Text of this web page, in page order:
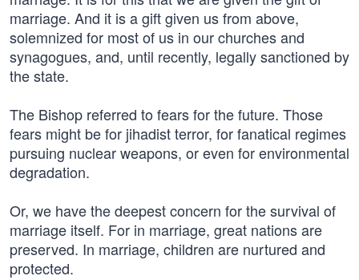
marriage. And it is a gift given us from above,
solemnized for most of us in our churches and
synagogues, and, until recently, legally sanctioned by
the state.
The Bishop referred to fears for the future. Those
fears might be for jihadist terror, for fanatical regimes
pursuing nuclear weapons, or even for environmental
degradation.
Or, we have the deepest concern for the survival of
marriage itself. For in marriage, great nations are
preserved. In marriage, children are nurtured and
protected.